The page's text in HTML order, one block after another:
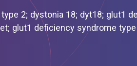
syndrome 2;
paroxysmal exercise-induced